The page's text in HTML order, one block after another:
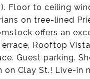
Floor to ceiling
on tree-lined
offers an
Rooftop
Guest parking.
Clay St.! Live-in